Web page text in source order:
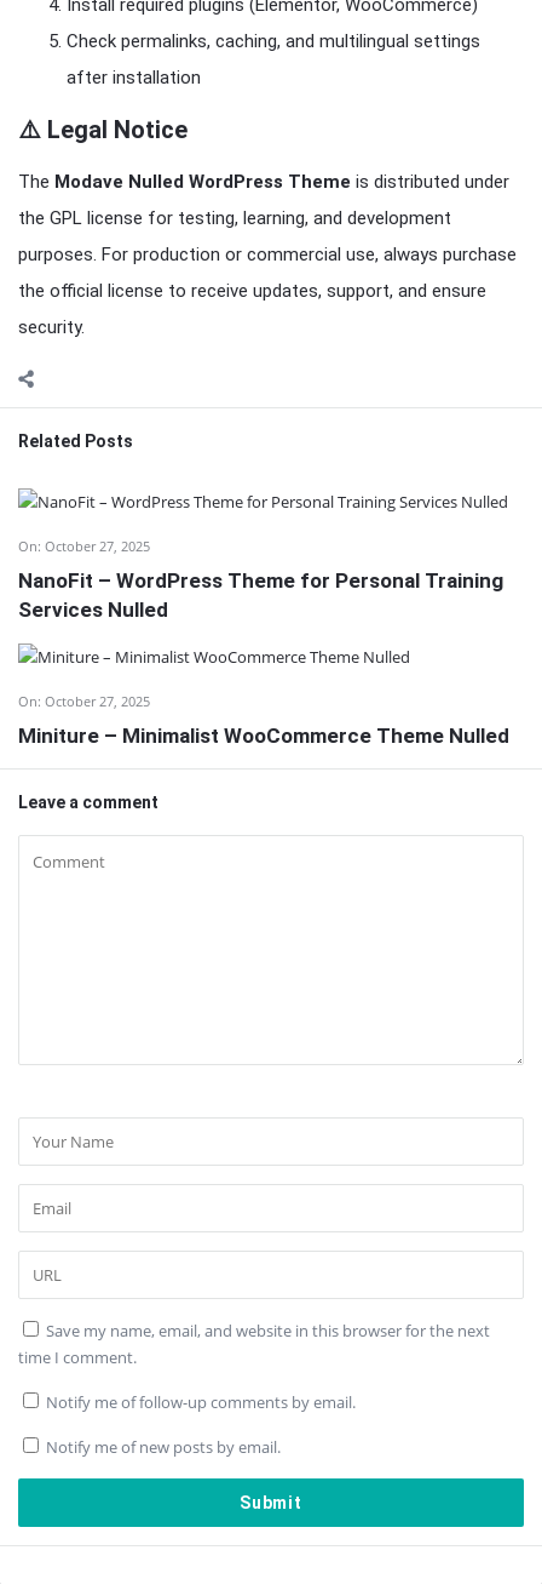
Install required plugins (Elementor, WooCommerce)
Check permalinks, caching, and multilingual settings
after installation
⚠️ Legal Notice
The Modave Nulled WordPress Theme is distributed under
the GPL license for testing, learning, and development
purposes. For production or commercial use, always purchase
the official license to receive updates, support, and ensure
security.
Related Posts
On: October 27, 2025
NanoFit – WordPress Theme for Personal Training
Services Nulled
On: October 27, 2025
Miniture – Minimalist WooCommerce Theme Nulled
Leave a comment
Save my name, email, and website in this browser for the next
time I comment.
Notify me of follow-up comments by email.
Notify me of new posts by email.